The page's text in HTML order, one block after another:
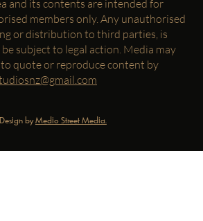
and its contents are intended for
members only. Any unauthorised
or distribution to third parties, is
subject to legal action. Media may
quote or reproduce content by
byMedio Street Media.